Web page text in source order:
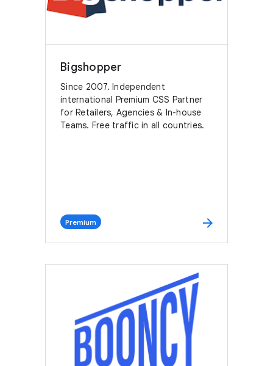
Bigshopper
Since 2007. Independent
international Premium CSS Partner
for Retailers, Agencies & In-house
Teams. Free traffic in all countries.
Premium arrow_forward